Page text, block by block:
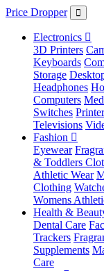
Price Dropper
Electronics
3D Printers
Keyboards
Storage
Headphones
Computers
Switches
Televisions
Fashion
Eyewear
& Toddlers
Athletic Wear
Clothing
Womens
Health &
Dental Care
Trackers
Supplements
Care